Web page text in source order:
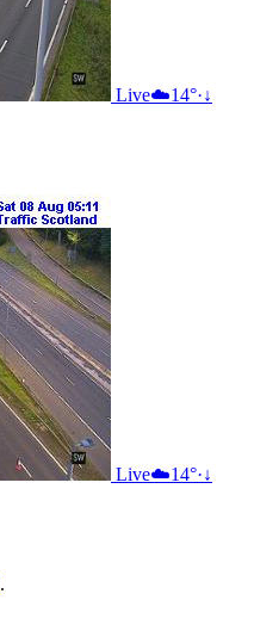
Live☁️14°·↓
Live☁️14°·↓
.